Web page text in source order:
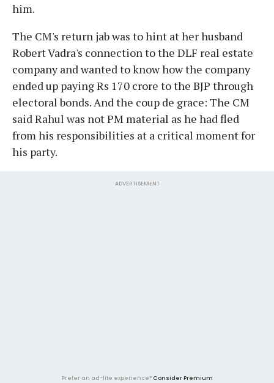
him.
The CM's return jab was to hint at her husband
Robert Vadra's connection to the DLF real estate
company and wanted to know how the company
ended up paying Rs 170 crore to the BJP through
electoral bonds. And the coup de grace: The CM
said Rahul was not PM material as he had fled
from his responsibilities at a critical moment for
his party.
ADVERTISEMENT
Prefer an ad-lite experience? Consider Premium